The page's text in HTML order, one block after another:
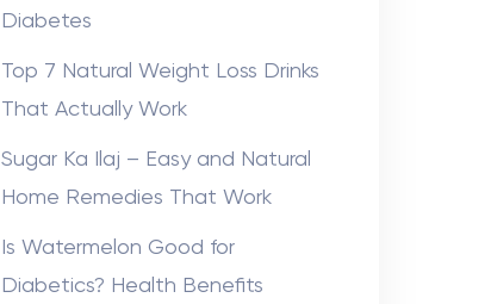
Diabetes
Top 7 Natural Weight Loss Drinks
That Actually Work
Sugar Ka Ilaj – Easy and Natural
Home Remedies That Work
Is Watermelon Good for
Diabetics? Health Benefits